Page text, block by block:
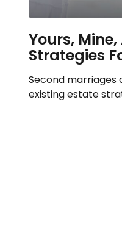
Yours,
Strategies
Second marriages
existing estate